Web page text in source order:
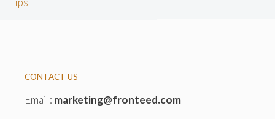
CONTACT US
Email: marketing@fronteed.com